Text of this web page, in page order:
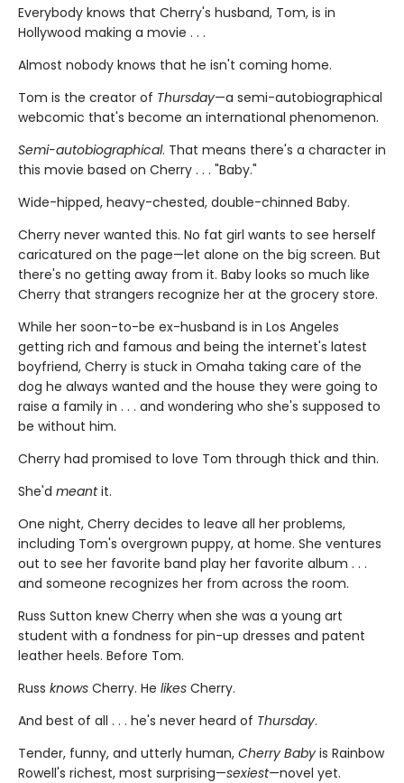
Everybody knows that Cherry's husband, Tom, is in
Hollywood making a movie . . .
Almost nobody knows that he isn't coming home.
Tom is the creator of Thursday—a semi-autobiographical
webcomic that's become an international phenomenon.
Semi-autobiographical. That means there's a character in
this movie based on Cherry . . . "Baby."
Wide-hipped, heavy-chested, double-chinned Baby.
Cherry never wanted this. No fat girl wants to see herself
caricatured on the page—let alone on the big screen. But
there's no getting away from it. Baby looks so much like
Cherry that strangers recognize her at the grocery store.
While her soon-to-be ex-husband is in Los Angeles
getting rich and famous and being the internet's latest
boyfriend, Cherry is stuck in Omaha taking care of the
dog he always wanted and the house they were going to
raise a family in . . . and wondering who she's supposed to
be without him.
Cherry had promised to love Tom through thick and thin.
She'd meantit.
One night, Cherry decides to leave all her problems,
including Tom's overgrown puppy, at home. She ventures
out to see her favorite band play her favorite album . . .
and someone recognizes her from across the room.
Russ Sutton knew Cherry when she was a young art
student with a fondness for pin-up dresses and patent
leather heels. Before Tom.
Russ knows Cherry. He likes Cherry.
And best of all . . . he's never heard of Thursday.
Tender, funny, and utterly human, Cherry Baby is Rainbow
Rowell's richest, most surprising—sexiest—novel yet.